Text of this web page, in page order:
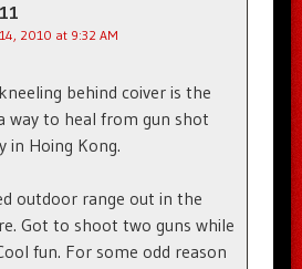
2010 at 9:32 AM
behind coiver is the
way to heal from gun shot
in Hoing Kong.
outdoor range out in the
Got to shoot two guns while
fun. For some odd reason